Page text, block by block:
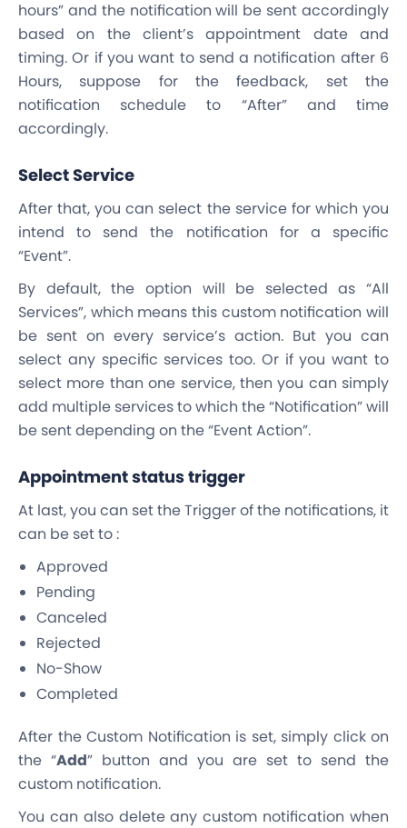
hours” and the notification will be sent accordingly
based on the client’s appointment date and
timing. Or if you want to send a notification after 6
Hours, suppose for the feedback, set the
notification schedule to “After” and time
accordingly.
Select Service
After that, you can select the service for which you
intend to send the notification for a specific
“Event”.
By default, the option will be selected as “All
Services”, which means this custom notification will
be sent on every service’s action. But you can
select any specific services too. Or if you want to
select more than one service, then you can simply
add multiple services to which the “Notification” will
be sent depending on the “Event Action”.
Appointment status trigger
At last, you can set the Trigger of the notifications, it
can be set to :
Approved
Pending
Canceled
Rejected
No-Show
Completed
After the Custom Notification is set, simply click on
the “Add” button and you are set to send the
custom notification.
You can also delete any custom notification when